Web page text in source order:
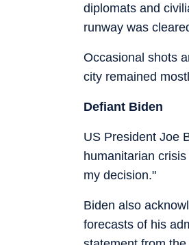
diplomats and
runway was
Occasional shots
city remained
Defiant Biden
US President Joe
humanitarian
my decision."
Biden also
forecasts of his